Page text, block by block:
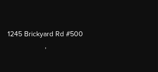
1245 Brickyard Rd #500
,